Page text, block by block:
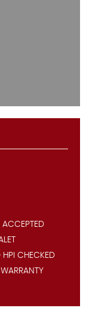
ACCEPTED
HPI CHECKED